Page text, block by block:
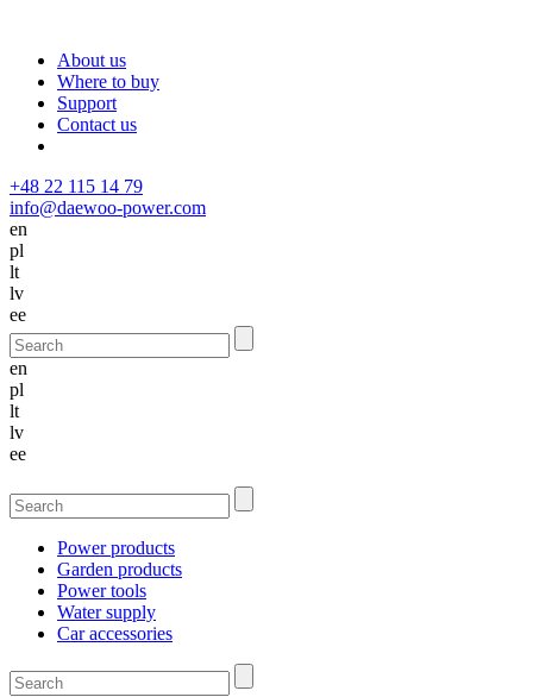
About us
Where to buy
Support
Contact us
+48 22 115 14 79
info@daewoo-power.com
en
pl
lt
lv
ee
en
pl
lt
lv
ee
Power products
Garden products
Power tools
Water supply
Car accessories